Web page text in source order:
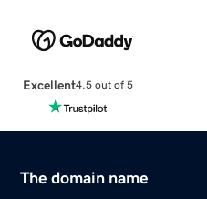
Excellent4.5 out of 5
The domain name